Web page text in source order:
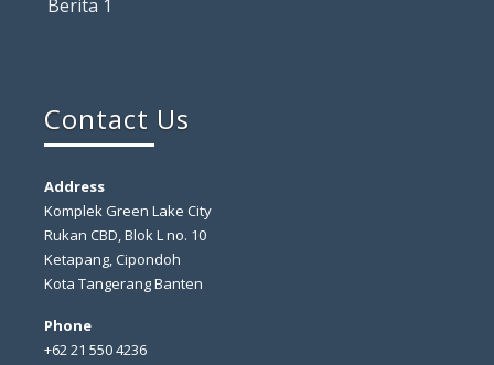
Berita 1
Contact Us
Address
Komplek Green Lake City
Rukan CBD, Blok L no. 10
Ketapang, Cipondoh
Kota Tangerang Banten
Phone
+62 21 550 4236